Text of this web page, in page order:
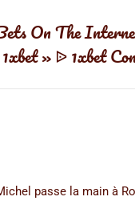
On The
» ᐉ 1xbet
passe la main à